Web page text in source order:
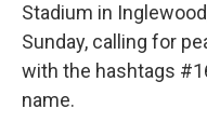
Stadium in
Sunday, calling for
with the hashtags
name.